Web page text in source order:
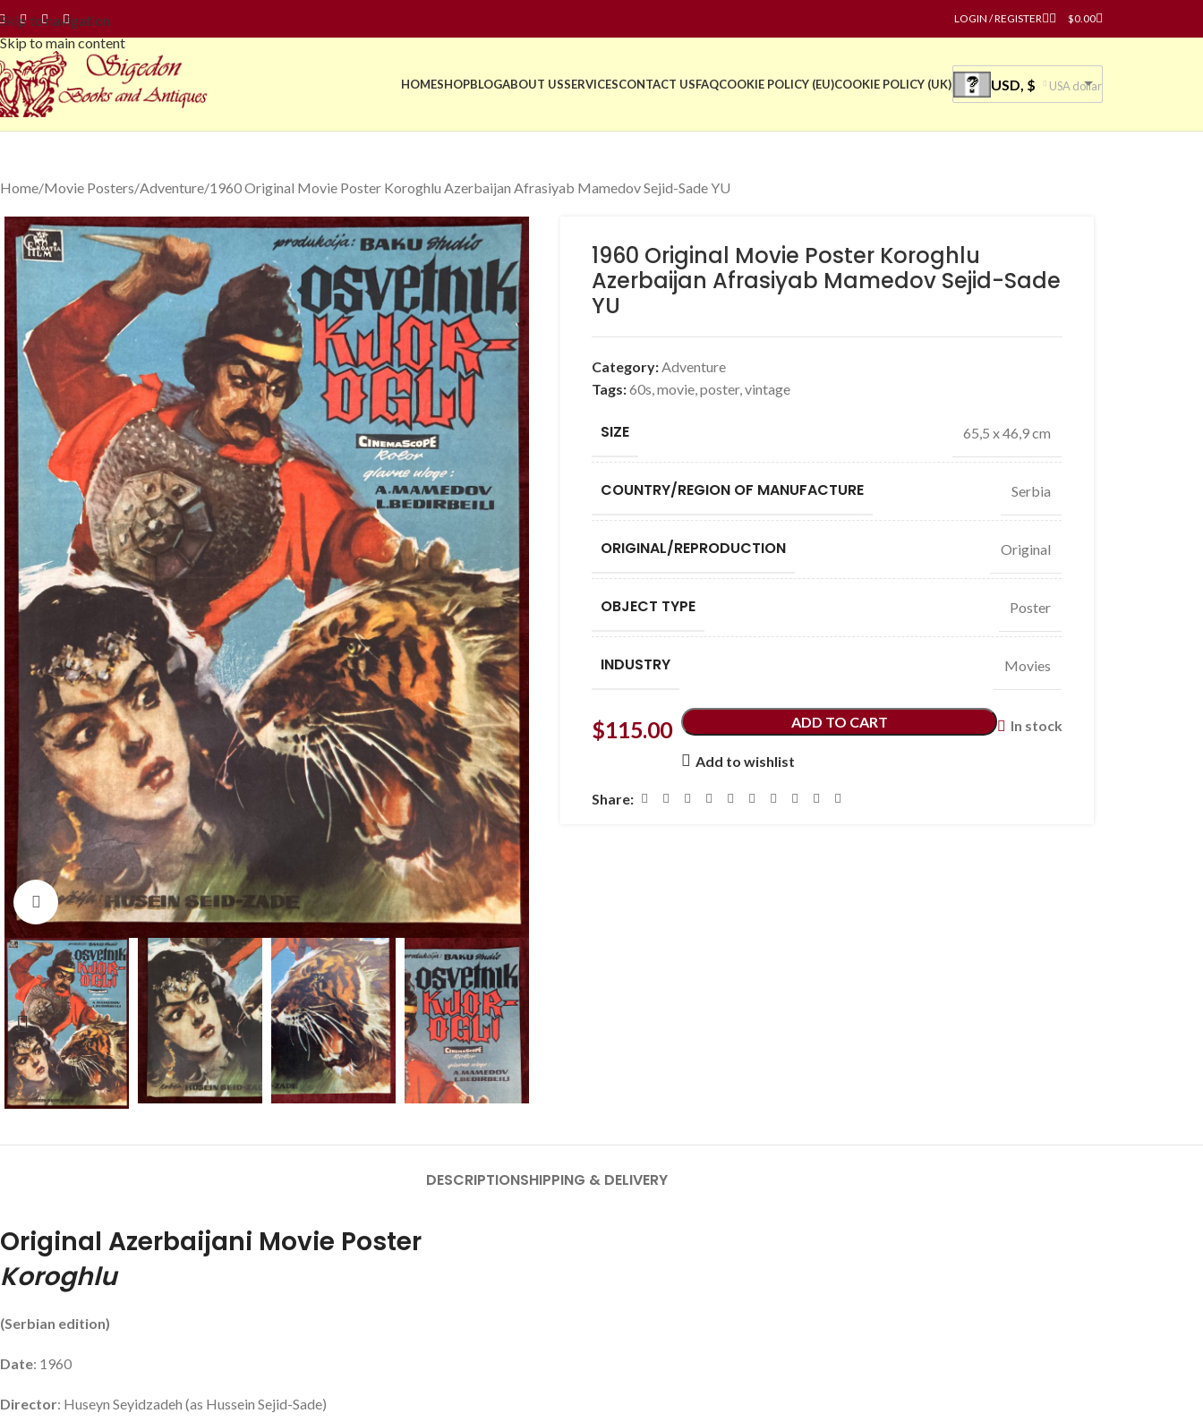
Skip to navigation
Skip to main content
LOGIN / REGISTER $0.00
HOMESHOPBLOGABOUT USSERVICESCONTACT USFAQCOOKIE POLICY (EU)COOKIE POLICY (UK) USD, $ USA dollar
Home Movie Posters Adventure 1960 Original Movie Poster Koroghlu Azerbaijan Afrasiyab Mamedov Sejid-Sade YU
Click to enlarge
1960 Original Movie Poster Koroghlu
Azerbaijan Afrasiyab Mamedov Sejid-Sade
YU
Category:Adventure
Tags:60s,movie,poster,vintage
SIZE 65,5 x 46,9 cm
COUNTRY/REGION OF MANUFACTURE Serbia
ORIGINAL/REPRODUCTION Original
OBJECT TYPE Poster
INDUSTRY Movies
$115.00 In stock
ADD TO CART
Add to wishlist
Share:
DESCRIPTIONSHIPPING & DELIVERY
Original Azerbaijani Movie Poster
Koroghlu
(Serbian edition)
Date: 1960
Director: Huseyn Seyidzadeh (as Hussein Sejid-Sade)